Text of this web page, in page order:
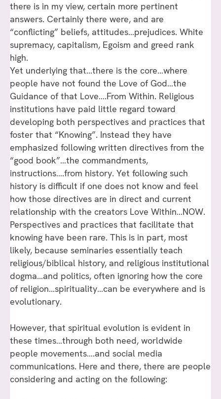
there is in my view, certain more pertinent
answers. Certainly there were, and are
“conflicting” beliefs, attitudes…prejudices. White
supremacy, capitalism, Egoism and greed rank
high.
Yet underlying that…there is the core…where
people have not found the Love of God…the
Guidance of that Love….From Within. Religious
institutions have paid little regard toward
developing both perspectives and practices that
foster that “Knowing”. Instead they have
emphasized following written directives from the
“good book”…the commandments,
instructions….from history. Yet following such
history is difficult if one does not know and feel
how those directives are in direct and current
relationship with the creators Love Within…NOW.
Perspectives and practices that facilitate that
knowing have been rare. This is in part, most
likely, because seminaries essentially teach
religious/biblical history, and religious institutional
dogma…and politics, often ignoring how the core
of religion…spirituality…can be everywhere and is
evolutionary.
However, that spiritual evolution is evident in
these times…through both need, worldwide
people movements….and social media
communications. Here and there, there are people
considering and acting on the following: